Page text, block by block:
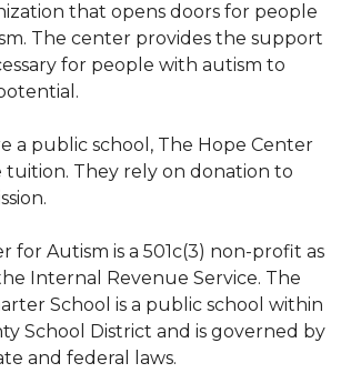
that opens doors for people
The center provides the support
for people with autism to
a public school, The Hope Center
tuition. They rely on donation to
for Autism is a 501c(3) non-profit as
Internal Revenue Service. The
School is a public school within
School District and is governed by
and federal laws.